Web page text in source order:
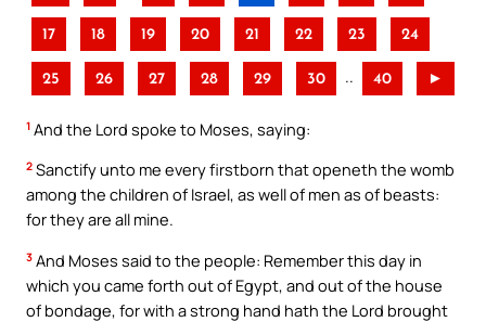
17 18 19 20 21 22 23 24
25 26 27 28 29 30 .. 40 ►
1 And the Lord spoke to Moses, saying:
2 Sanctify unto me every firstborn that openeth the womb
among the children of Israel, as well of men as of beasts:
for they are all mine.
3 And Moses said to the people: Remember this day in
which you came forth out of Egypt, and out of the house
of bondage, for with a strong hand hath the Lord brought